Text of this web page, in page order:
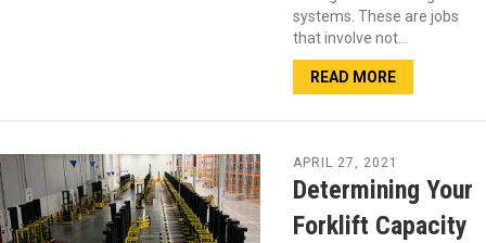
systems. These are jobs
that involve not…
READ MORE
APRIL 27, 2021
Determining Your
Forklift Capacity